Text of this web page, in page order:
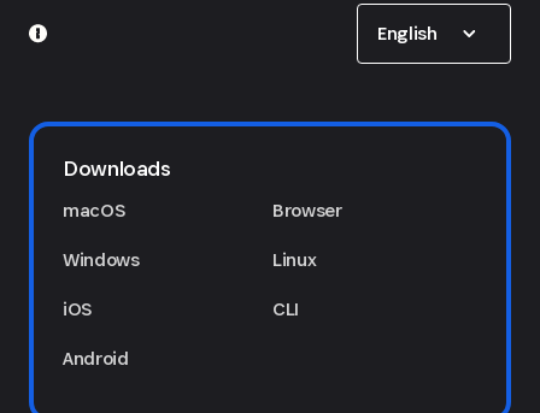
English
Downloads
macOS
Windows
iOS
Android
Browser
Linux
CLI